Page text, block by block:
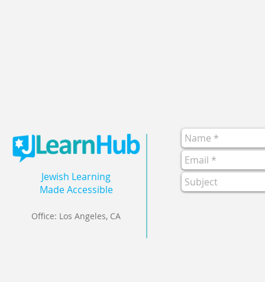
Jewish Learning
Made Accessible
Office: Los Angeles, CA